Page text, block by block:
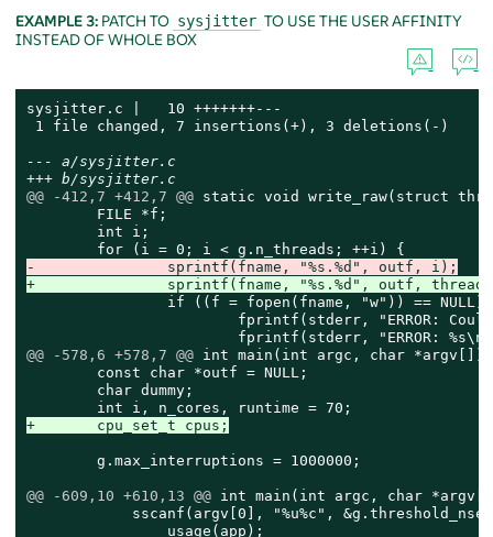
EXAMPLE 3: PATCH TO sysjitter TO USE THE USER AFFINITY
INSTEAD OF WHOLE BOX
sysjitter.c |   10 +++++++---
1 file changed, 7 insertions(+), 3 deletions(-)
--- a/sysjitter.c
+++ b/sysjitter.c
@@ -412,7 +412,7 @@ static void write_raw(struct
-		sprintf(fname, "%s.%d", outf, i);
+		sprintf(fname, "%s.%d", outf,
@@ -578,6 +578,7 @@ int main(int argc, char *argv[])
+	cpu_set_t cpus;
@@ -609,10 +610,13 @@ int main(int argc, char